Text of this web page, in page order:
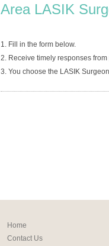
Area LASIK
1. Fill in the form below.
2. Receive timely responses
3. You choose the LASIK
Home
Contact Us